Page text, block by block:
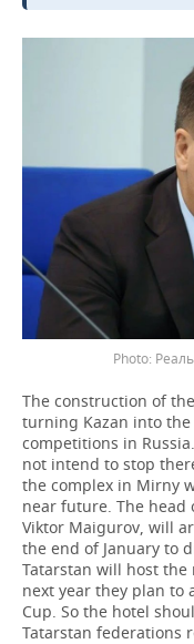
The construction of
turning Kazan into
competitions in
not intend to stop
the complex in Mirny
near future. The head
Viktor Maigurov, will
the end of January to
Tatarstan will host
next year they plan to
Cup. So the hotel
Tatarstan federations